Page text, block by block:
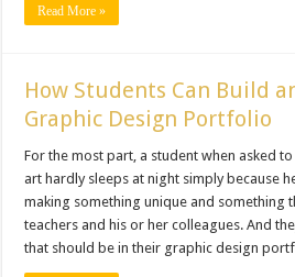
Read More »
How Students Can Build
Graphic Design Portfolio
For the most part, a student when asked
art hardly sleeps at night simply because
making something unique and something
teachers and his or her colleagues. And
that should be in their graphic design